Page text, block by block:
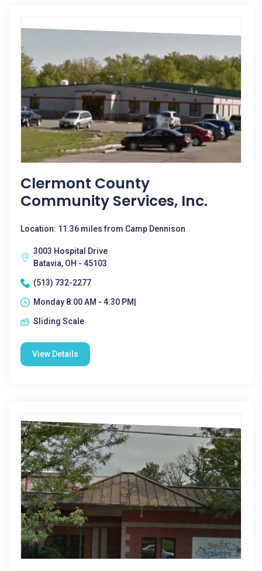
Clermont County
Community Services, Inc.
Location: 11.36 miles from Camp Dennison
3003 Hospital Drive
Batavia, OH - 45103
(513) 732-2277
Monday 8:00 AM - 4:30 PM|
Sliding Scale
View Details